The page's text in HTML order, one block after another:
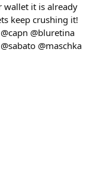
wallet it is already
keep crushing it!
@bluretina
@maschka